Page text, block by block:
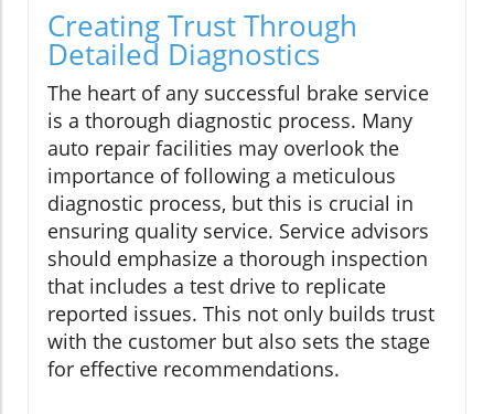
Creating Trust Through
Detailed Diagnostics
The heart of any successful brake service
is a thorough diagnostic process. Many
auto repair facilities may overlook the
importance of following a meticulous
diagnostic process, but this is crucial in
ensuring quality service. Service advisors
should emphasize a thorough inspection
that includes a test drive to replicate
reported issues. This not only builds trust
with the customer but also sets the stage
for effective recommendations.